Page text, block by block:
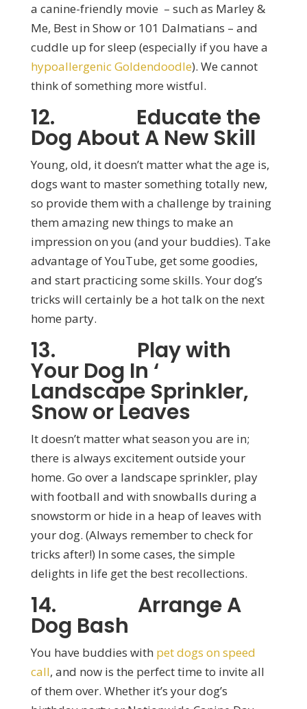
a canine-friendly movie – such as Marley &
Me, Best in Show or 101 Dalmatians – and
cuddle up for sleep (especially if you have a
hypoallergenic Goldendoodle). We cannot
think of something more wistful.
12. Educate the
Dog About A New Skill
Young, old, it doesn’t matter what the age is,
dogs want to master something totally new,
so provide them with a challenge by training
them amazing new things to make an
impression on you (and your buddies). Take
advantage of YouTube, get some goodies,
and start practicing some skills. Your dog’s
tricks will certainly be a hot talk on the next
home party.
13. Play with
Your Dog In ‘
Landscape Sprinkler,
Snow or Leaves
It doesn’t matter what season you are in;
there is always excitement outside your
home. Go over a landscape sprinkler, play
with football and with snowballs during a
snowstorm or hide in a heap of leaves with
your dog. (Always remember to check for
tricks after!) In some cases, the simple
delights in life get the best recollections.
14. Arrange A
Dog Bash
You have buddies with pet dogs on speed
call, and now is the perfect time to invite all
of them over. Whether it’s your dog’s